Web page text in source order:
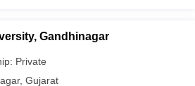
Gandhinagar
Private
, Gujarat